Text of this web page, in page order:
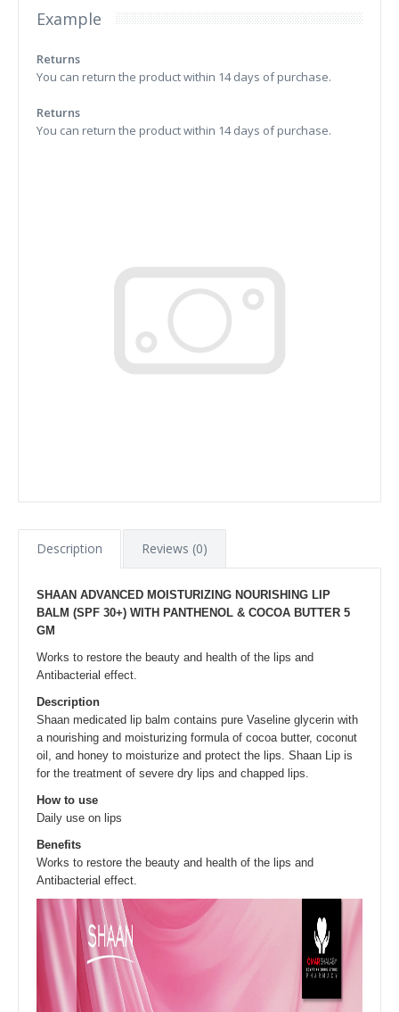
Example
Returns
You can return the product within 14 days of purchase.
Returns
You can return the product within 14 days of purchase.
Description Reviews (0)
SHAAN ADVANCED MOISTURIZING NOURISHING LIP
BALM (SPF 30+) WITH PANTHENOL & COCOA BUTTER 5
GM
Works to restore the beauty and health of the lips and
Antibacterial effect.
Description
Shaan medicated lip balm contains pure Vaseline glycerin with
a nourishing and moisturizing formula of cocoa butter, coconut
oil, and honey to moisturize and protect the lips. Shaan Lip is
for the treatment of severe dry lips and chapped lips.
How to use
Daily use on lips
Benefits
Works to restore the beauty and health of the lips and
Antibacterial effect.​